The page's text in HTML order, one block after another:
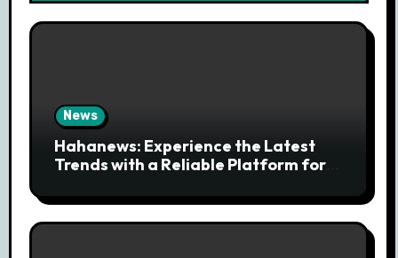
News
Hahanews: Experience the Latest
Trends with a Reliable Platform for